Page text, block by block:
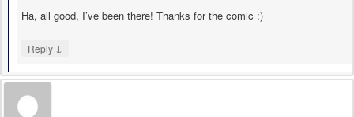
Ha, all good, I’ve been there! Thanks for the comic :)
Reply ↓